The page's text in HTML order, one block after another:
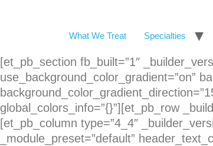
What We Treat Specialties
[et_pb_section fb_built=”1″
use_background_color_gradient=”on”
global_colors_info=”{}”][et_pb_row
[et_pb_column type=”4_4″
_module_preset=”default”